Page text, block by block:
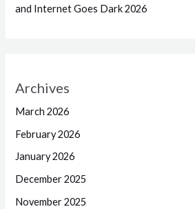
and Internet Goes Dark 2026
Archives
March 2026
February 2026
January 2026
December 2025
November 2025